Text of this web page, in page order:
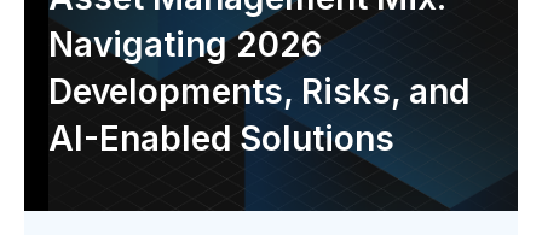
Navigating 2026
Developments, Risks, and
AI-Enabled Solutions